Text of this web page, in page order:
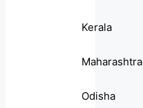
Kerala
Maharashtra
Odisha